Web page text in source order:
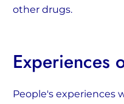
other drugs.
Experiences
People's experiences